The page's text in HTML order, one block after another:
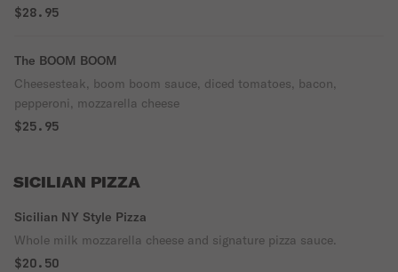
fries.
$28.95
The BOOM BOOM
Cheesesteak, boom boom sauce, diced tomatoes, bacon,
pepperoni, mozzarella cheese
$25.95
SICILIAN PIZZA
Sicilian NY Style Pizza
Whole milk mozzarella cheese and signature pizza sauce.
$20.50